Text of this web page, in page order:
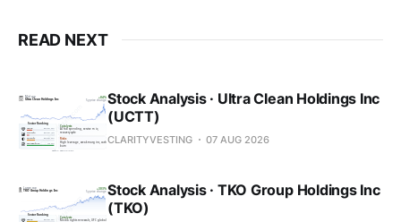
READ NEXT
Stock Analysis · Ultra Clean Holdings Inc
(UCTT)
CLARITYVESTING 07 AUG 2026
Stock Analysis · TKO Group Holdings Inc
(TKO)